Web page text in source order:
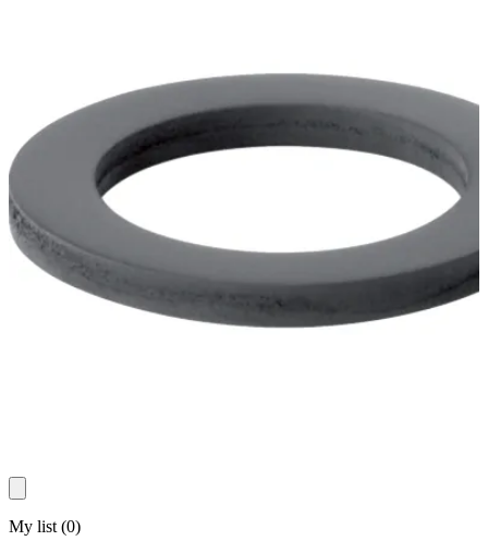
My list (0)